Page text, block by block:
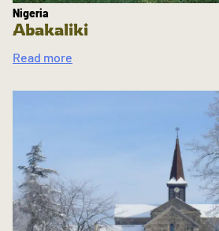
Nigeria
Abakaliki
Read more